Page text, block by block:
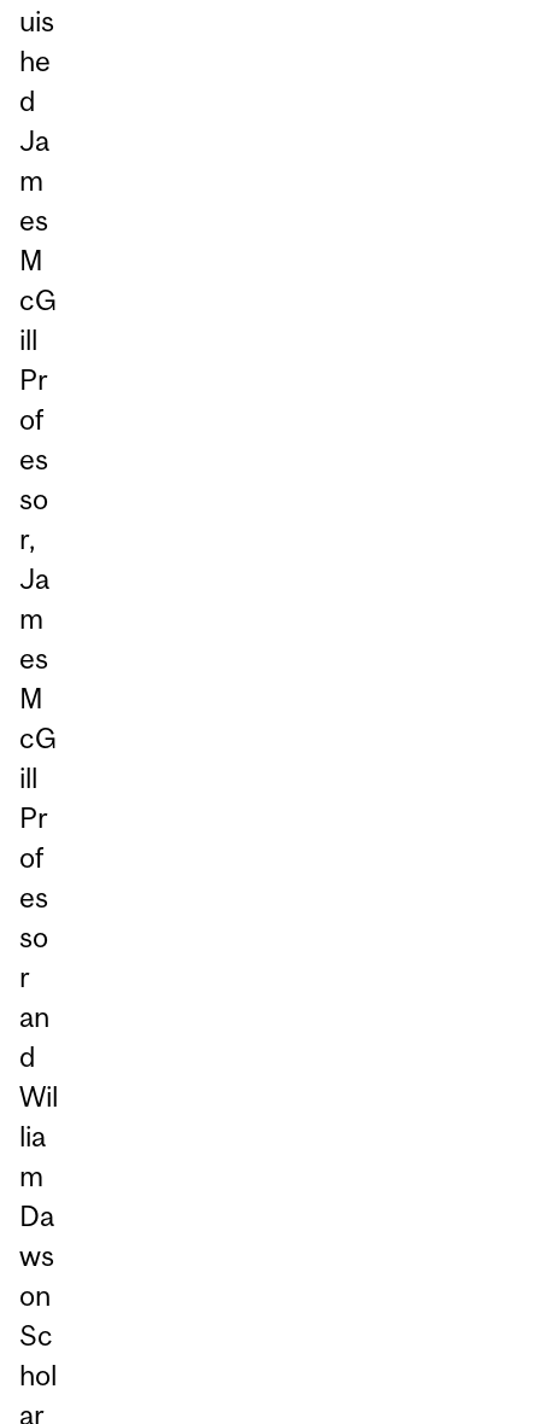
uis
he
d
Ja
m
es
M
cG
ill
Pr
of
es
so
r,
Ja
m
es
M
cG
ill
Pr
of
es
so
r
an
d
Wil
lia
m
Da
ws
on
Sc
hol
ar